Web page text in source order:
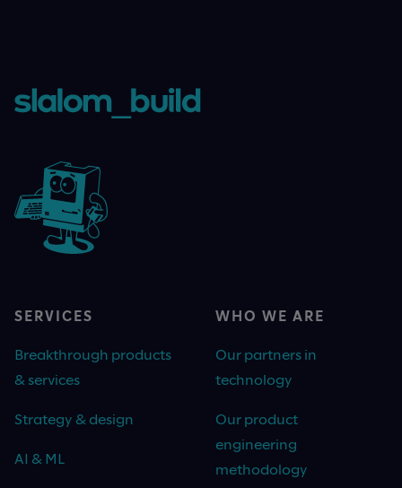
SERVICES
Breakthrough products
& services
Strategy & design
AI & ML
WHO WE ARE
Our partners in
technology
Our product
engineering
methodology